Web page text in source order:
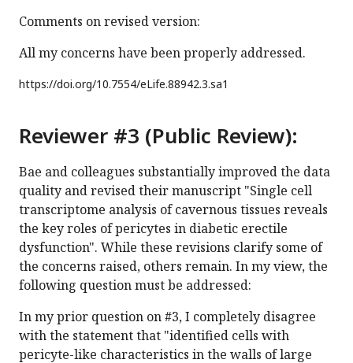
Comments on revised version:
All my concerns have been properly addressed.
https://doi.org/10.7554/eLife.88942.3.sa1
Reviewer #3 (Public Review):
Bae and colleagues substantially improved the data
quality and revised their manuscript "Single cell
transcriptome analysis of cavernous tissues reveals
the key roles of pericytes in diabetic erectile
dysfunction". While these revisions clarify some of
the concerns raised, others remain. In my view, the
following question must be addressed:
In my prior question on #3, I completely disagree
with the statement that "identified cells with
pericyte-like characteristics in the walls of large